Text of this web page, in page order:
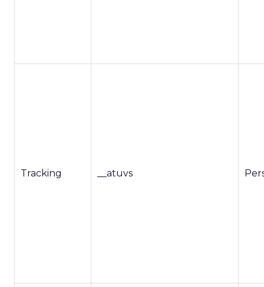
Tracking __atuvs